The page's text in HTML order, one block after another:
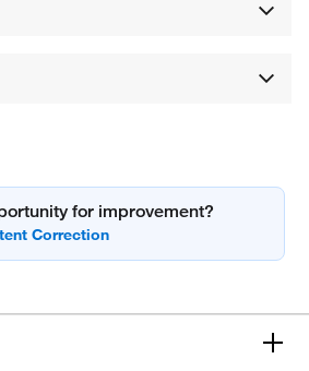
for improvement?